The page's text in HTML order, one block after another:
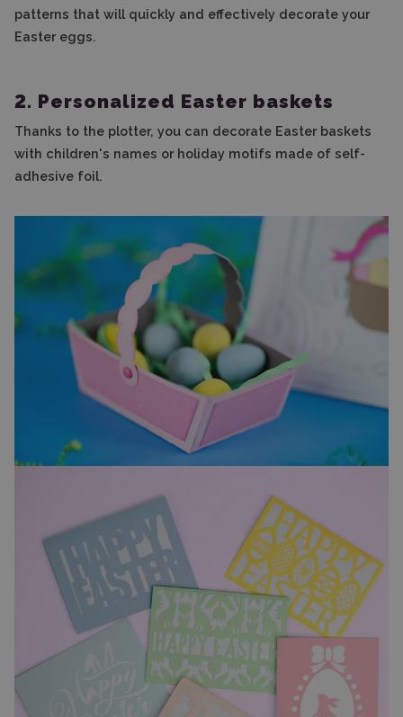
patterns that will quickly and effectively decorate your
Easter eggs.
2. Personalized Easter baskets
Thanks to the plotter, you can decorate Easter baskets
with children's names or holiday motifs made of self-
adhesive foil.